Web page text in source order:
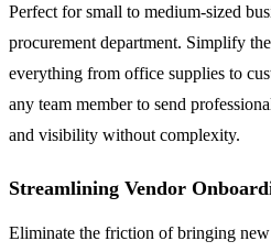
Perfect for small to medium-sized
procurement department. Simplify
everything from office supplies to
any team member to send
and visibility without complexity.
Streamlining Vendor
Eliminate the friction of bringing